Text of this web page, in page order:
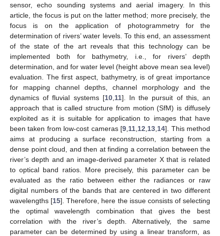
sensor, echo sounding systems and aerial imagery. In this
article, the focus is put on the latter method; more precisely, the
focus is on the application of photogrammetry for the
determination of rivers’ water levels. To this end, an assessment
of the state of the art reveals that this technology can be
implemented both for bathymetry, i.e., for rivers’ depth
determination, and for water level (height above mean sea level)
evaluation. The first aspect, bathymetry, is of great importance
for mapping channel depths, channel morphology and the
dynamics of fluvial systems [10, 11]. In the pursuit of this, an
approach that is called structure from motion (SfM) is diffusely
exploited as it is suitable for application to images that have
been taken from low-cost cameras [9 11 12 13 14]. This method
aims at producing a surface reconstruction, starting from a
dense point cloud, and then at finding a correlation between the
river’s depth and an image-derived parameter X that is related
to optical band ratios. More precisely, this parameter can be
evaluated as the ratio between either the radiances or raw
digital numbers of the bands that are centered in two different
wavelengths [15]. Therefore, here the issue consists of selecting
the optimal wavelength combination that gives the best
correlation with the river’s depth. Alternatively, the same
parameter can be determined by using a linear transform, as